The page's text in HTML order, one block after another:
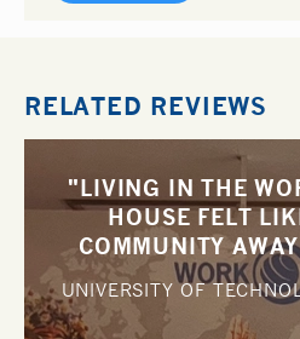
RELATED REVIEWS
"LIVING IN THE
HOUSE FELT
COMMUNITY
UNIVERSITY OF